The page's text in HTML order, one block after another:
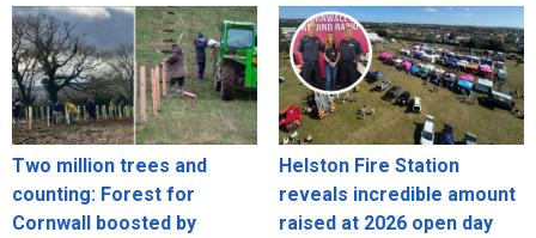
Two million trees and
counting: Forest for
Cornwall boosted by
Helston Fire Station
reveals incredible amount
raised at 2026 open day